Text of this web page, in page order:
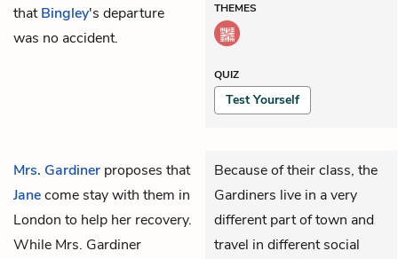
thatBingley's departure
was no accident.
THEMES
QUIZ
Test Yourself
Mrs. Gardiner proposes that
Janecome stay with them in
London to help her recovery.
While Mrs. Gardiner
Because of their class, the
Gardiners live in a very
different part of town and
travel in different social